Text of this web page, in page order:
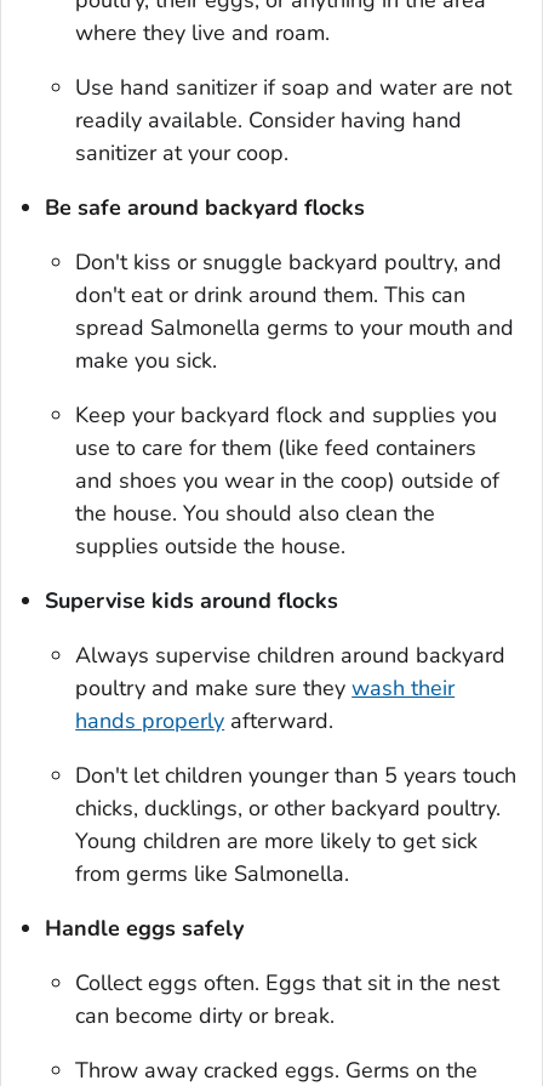
where they live and roam.
Use hand sanitizer if soap and water are not
readily available. Consider having hand
sanitizer at your coop.
Be safe around backyard flocks
Don't kiss or snuggle backyard poultry, and
don't eat or drink around them. This can
spread Salmonellagerms to your mouth and
make you sick.
Keep your backyard flock and supplies you
use to care for them (like feed containers
and shoes you wear in the coop) outside of
the house. You should also clean the
supplies outside the house.
Supervise kids around flocks
Always supervise children around backyard
poultry and make sure theywash their
hands properly afterward.
Don't let children younger than 5 years touch
chicks, ducklings, or other backyard poultry.
Young children are more likely to get sick
from germs like Salmonella.
Handle eggs safely
Collect eggs often. Eggs that sit in the nest
can become dirty or break.
Throw away cracked eggs. Germs on the